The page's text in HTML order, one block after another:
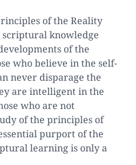
of the Reality
knowledge
of the
who believe in the self-
never disparage the
are intelligent in the
who are not
of the principles of
purport of the
learning is only a